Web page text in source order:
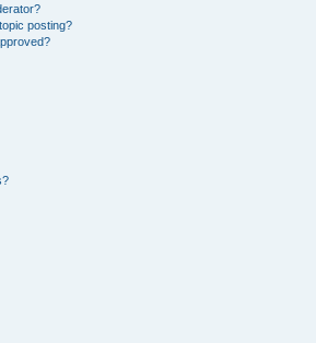
posting?